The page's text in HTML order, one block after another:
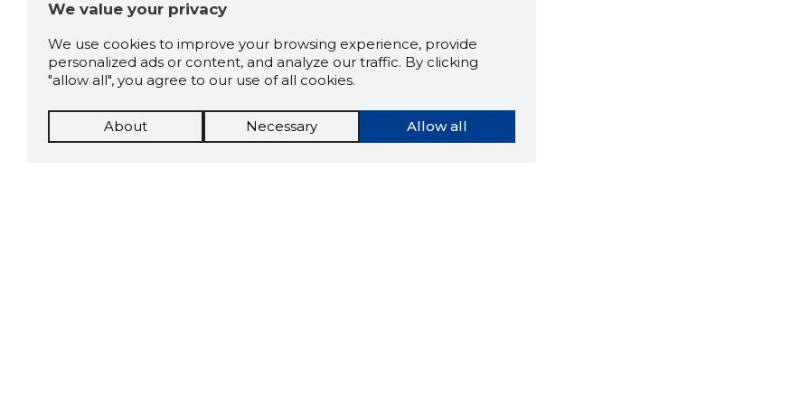
We value your privacy
We use cookies to improve your browsing experience, provide
personalized ads or content, and analyze our traffic. By clicking
"allow all", you agree to our use of all cookies.
Allow all
About Necessary